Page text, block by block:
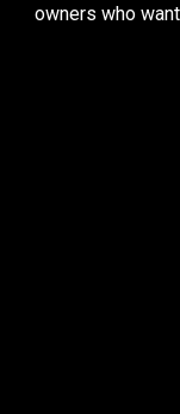
owners who